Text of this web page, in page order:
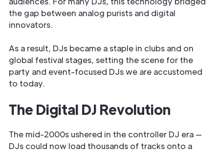
the gap between analog purists and digital
innovators.
As a result, DJs became a staple in clubs and on
global festival stages, setting the scene for the
party and event-focused DJs we are accustomed
to today.
The Digital DJ Revolution
The mid-2000s ushered in the controller DJ era —
DJs could now load thousands of tracks onto a